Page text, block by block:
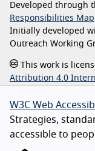
Developed through
Responsibilities
Initially developed
Outreach Working
This work is
Attribution 4.0
W3C Web
Strategies,
accessible to